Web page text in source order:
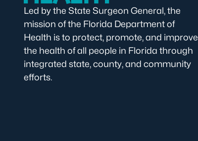
Led by the State Surgeon General, the
mission of the Florida Department of
Health is to protect, promote, and improve
the health of all people in Florida through
integrated state, county, and community
efforts.